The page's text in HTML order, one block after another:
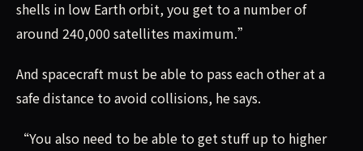
shells in low Earth orbit, you get to a number of
around 240,000 satellites maximum.”
And spacecraft must be able to pass each other at a
safe distance to avoid collisions, he says.
“You also need to be able to get stuff up to higher